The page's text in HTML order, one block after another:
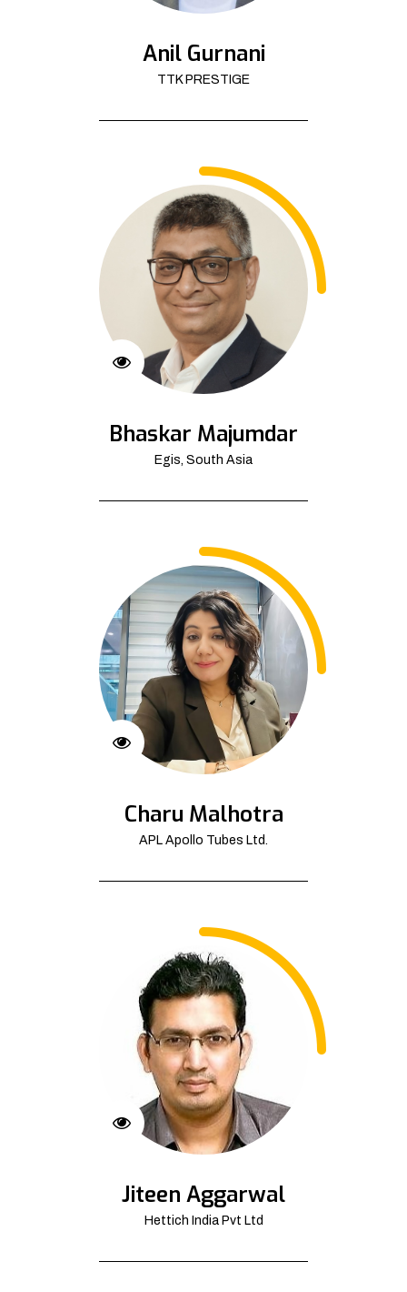
Anil Gurnani
TTK PRESTIGE
Bhaskar Majumdar
Egis, South Asia
Charu Malhotra
APL Apollo Tubes Ltd.
Jiteen Aggarwal
Hettich India Pvt Ltd